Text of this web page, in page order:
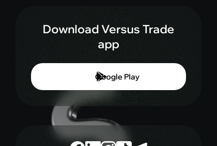
Download Versus Trade
app
Google Play